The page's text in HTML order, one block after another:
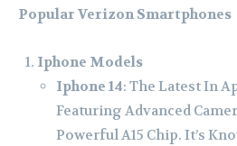
Popular Verizon Smartphones
Iphone Models
Iphone 14: The Latest In
Featuring Advanced
Powerful A15 Chip. It’s